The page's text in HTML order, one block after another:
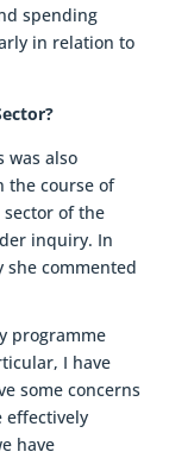
spending
in relation to
was also
the course of
of the
inquiry. In
she commented
programme
I have
some concerns
effectively
have